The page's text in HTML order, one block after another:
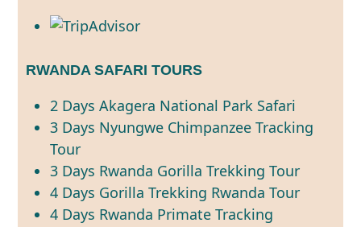
RWANDA SAFARI TOURS
2 Days Akagera National Park Safari
3 Days Nyungwe Chimpanzee Tracking
Tour
3 Days Rwanda Gorilla Trekking Tour
4 Days Gorilla Trekking Rwanda Tour
4 Days Rwanda Primate Tracking